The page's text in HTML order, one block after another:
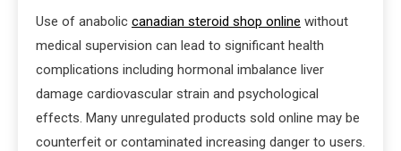
Use of anabolic canadian steroid shop online without
medical supervision can lead to significant health
complications including hormonal imbalance liver
damage cardiovascular strain and psychological
effects. Many unregulated products sold online may be
counterfeit or contaminated increasing danger to users.